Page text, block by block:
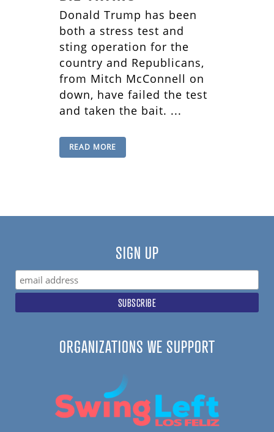
Donald Trump has been
both a stress test and
sting operation for the
country and Republicans,
from Mitch McConnell on
down, have failed the test
and taken the bait. ...
READ MORE
SIGN UP
ORGANIZATIONS WE SUPPORT